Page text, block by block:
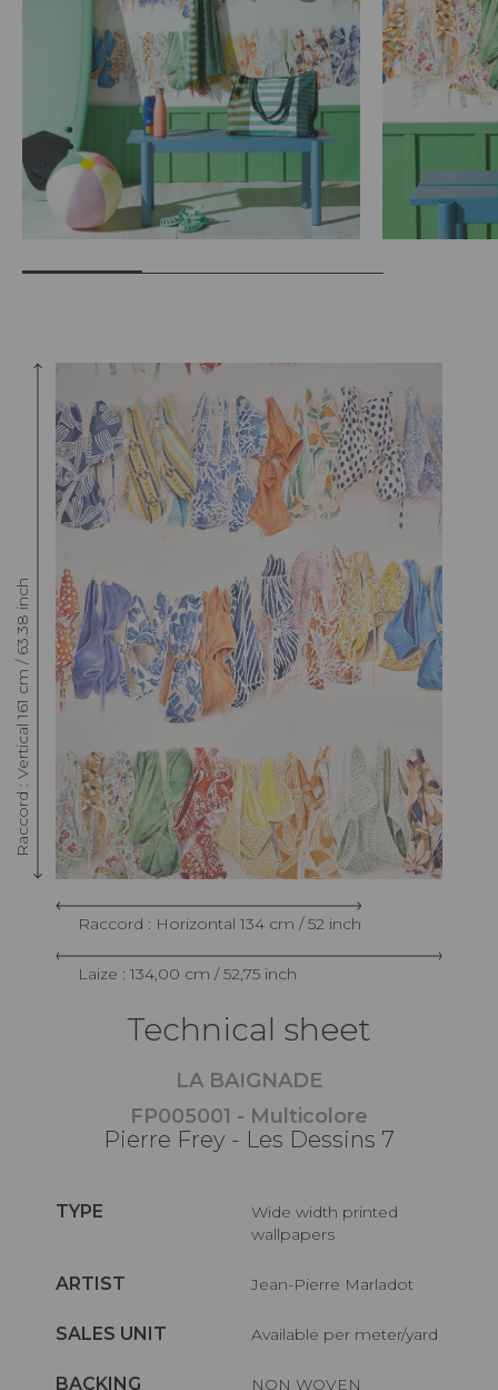
Raccord : Vertical 161 cm / 63.38 inch
Raccord : Horizontal 134 cm / 52 inch
Laize : 134,00 cm / 52,75 inch
Technical sheet
LA BAIGNADE
FP005001 - Multicolore
Pierre Frey - Les Dessins 7
TYPE
Wide width printed
wallpapers
ARTIST Jean-Pierre Marladot
SALES UNIT Available per meter/yard
BACKING NON WOVEN